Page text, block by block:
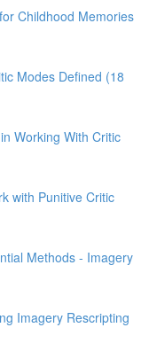
Childhood Memories
Modes Defined (18
Working With Critic
with Punitive Critic
Methods - Imagery
Imagery Rescripting